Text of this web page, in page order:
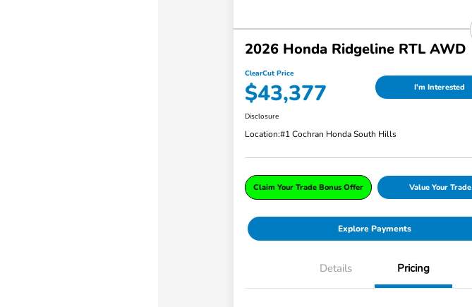
2026 Honda Ridgeline RTL AWD
ClearCut Price
$43,377 I'm Interested
Disclosure
Location:#1 Cochran Honda South Hills
Claim Your Trade Bonus Offer Value Your Trade
Explore Payments
Details Pricing